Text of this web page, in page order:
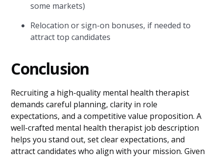
some markets)
Relocation or sign-on bonuses, if needed to
attract top candidates
Conclusion
Recruiting a high-quality mental health therapist
demands careful planning, clarity in role
expectations, and a competitive value proposition. A
well-crafted mental health therapist job description
helps you stand out, set clear expectations, and
attract candidates who align with your mission. Given